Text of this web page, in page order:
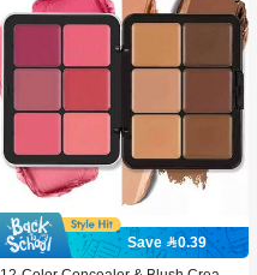
Save 0.39
#1 Bestseller
in Color-Correcting Concealer
High Repeat Customers